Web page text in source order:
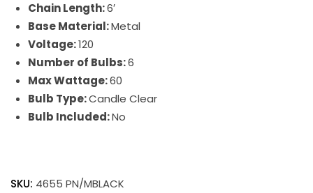
Chain Length:6′
Base Material:Metal
Voltage:120
Number of Bulbs:6
Max Wattage:60
Bulb Type:Candle Clear
Bulb Included:No
SKU: 4655 PN/MBLACK